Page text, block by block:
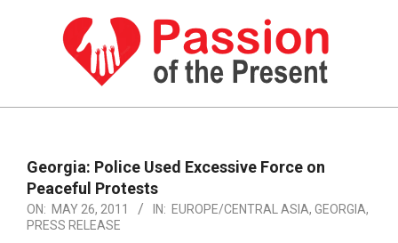
PASSION
THE
PRESENT
Navigation
Menu
Georgia: Police Used Excessive Force on
Peaceful Protests
ON: MAY 26, 2011 IN: EUROPE/CENTRAL ASIA, GEORGIA,
PRESS RELEASE